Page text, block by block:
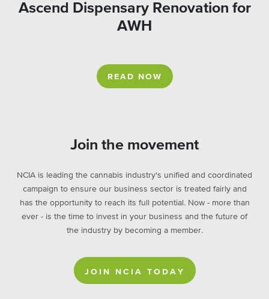
Ascend Dispensary Renovation for
AWH
READ NOW
Join the movement
NCIA is leading the cannabis industry's unified and coordinated
campaign to ensure our business sector is treated fairly and
has the opportunity to reach its full potential. Now - more than
ever - is the time to invest in your business and the future of
the industry by becoming a member.
JOIN NCIA TODAY